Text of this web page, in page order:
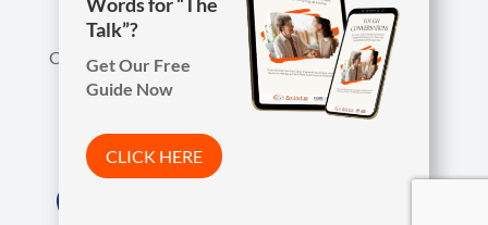
Call us anytime, including evenings & weekends.
 419-754-1897

Words for “The
Talk”?
Get Our Free
Guide Now
CLICK HERE
Arista Wins Top Workplaces Award!